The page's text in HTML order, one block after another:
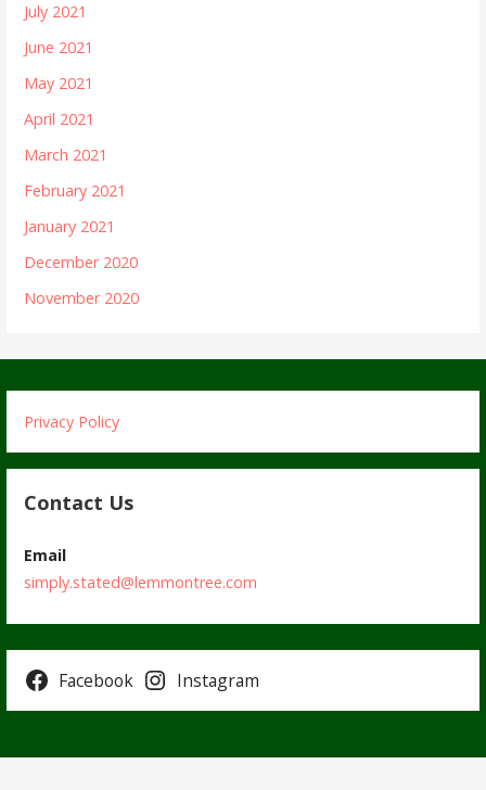
July 2021
June 2021
May 2021
April 2021
March 2021
February 2021
January 2021
December 2020
November 2020
Privacy Policy
Contact Us
Email
simply.stated@lemmontree.com
Facebook Instagram